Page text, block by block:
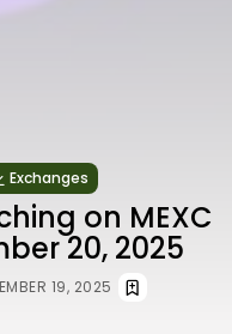
Exchanges
on MEXC
20, 2025
19, 2025